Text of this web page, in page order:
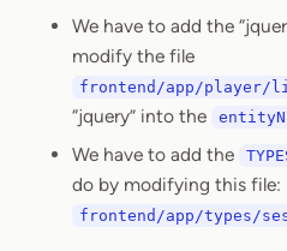
We have to add the
modify the file
frontend/app/
“jquery” into the
We have to add the
do by modifying this file:
frontend/app/types/